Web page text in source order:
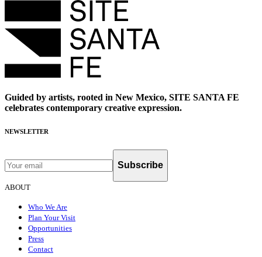
Guided by artists, rooted in New Mexico, SITE SANTA FE
celebrates contemporary creative expression.
NEWSLETTER
Subscribe
ABOUT
Who We Are
Plan Your Visit
Opportunities
Press
Contact